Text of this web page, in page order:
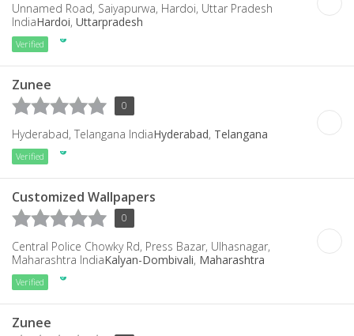
Unnamed Road, Saiyapurwa, Hardoi, Uttar Pradesh
IndiaHardoi, Uttarpradesh
Verified
Zunee
0
Hyderabad, Telangana IndiaHyderabad, Telangana
Verified
Customized Wallpapers
0
Central Police Chowky Rd, Press Bazar, Ulhasnagar,
Maharashtra IndiaKalyan-Dombivali, Maharashtra
Verified
Zunee